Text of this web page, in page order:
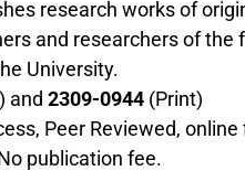
research works of
and researchers of
University.
and 2309-0944(Print)
Peer Reviewed,
publication fee.